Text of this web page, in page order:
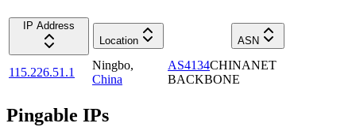
IP Address
Location
ASN
115.226.51.1
Ningbo,
China
AS4134CHINANET
BACKBONE
Pingable IPs